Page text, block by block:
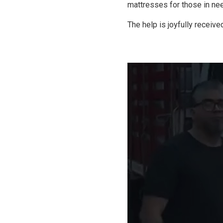
mattresses for those in
The help is joyfully